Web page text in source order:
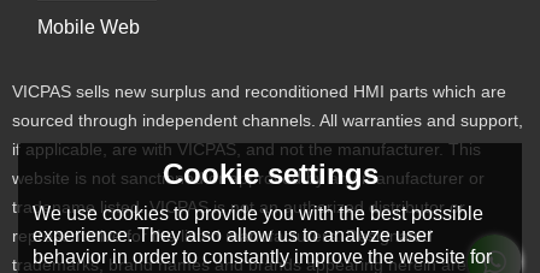
Mobile Web
VICPAS sells new surplus and reconditioned HMI parts which are
sourced through independent channels. All warranties and support,
if applicable, are with VICPAS, and not the manufacturer. This
website is not sanctioned or approved by any manufacturer or
tradename listed. VICPAS is not an authorized distributor or
representative for the listed manufacturers. Designated
trademarks, brand names and brands appearing herein are the
Cookie settings
We use cookies to provide you with the best possible
experience. They also allow us to analyze user
behavior in order to constantly improve the website for